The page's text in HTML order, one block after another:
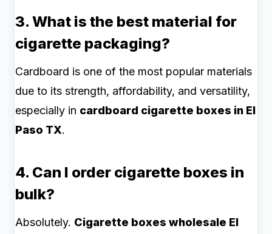
3. What is the best material for
cigarette packaging?
Cardboard is one of the most popular materials
due to its strength, affordability, and versatility,
especially in cardboard cigarette boxes in El
Paso TX.
4. Can I order cigarette boxes in
bulk?
Absolutely. Cigarette boxes wholesale El